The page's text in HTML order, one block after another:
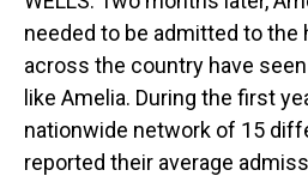
needed to be admitted to the
across the country have
like Amelia. During the first
nationwide network of 15
reported their average